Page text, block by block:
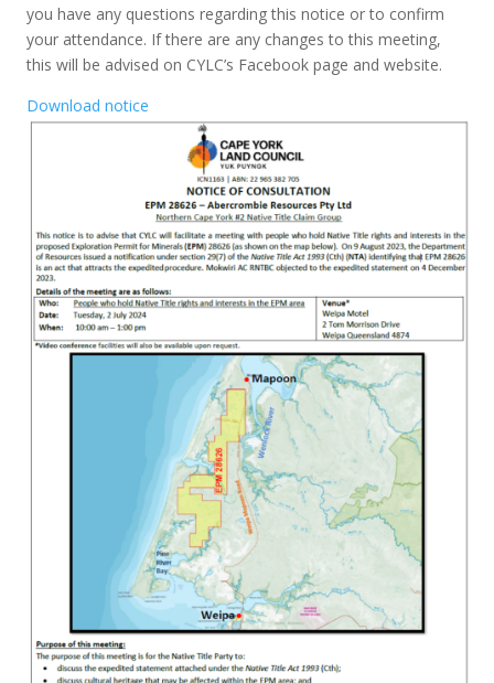
you have any questions regarding this notice or to confirm
your attendance. If there are any changes to this meeting,
this will be advised on CYLC’s Facebook page and website.
Download notice